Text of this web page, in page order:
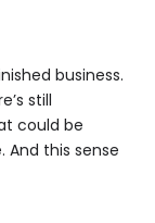
business.
still
could be
this sense